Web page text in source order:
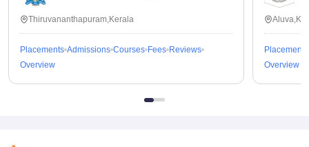
Thiruvananthapuram,Kerala
Placements Admissions Courses Fees Reviews
Overview
Placements
Overview